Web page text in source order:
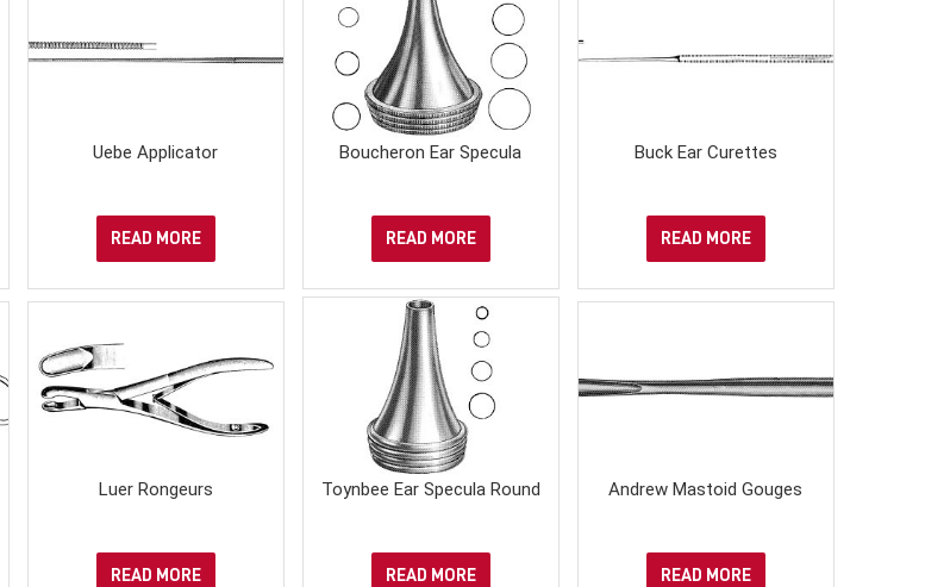
Uebe Applicator
READ MORE
Boucheron Ear Specula
READ MORE
Buck Ear Curettes
READ MORE
Luer Rongeurs
READ MORE
Toynbee Ear Specula Round
READ MORE
Andrew Mastoid Gouges
READ MORE